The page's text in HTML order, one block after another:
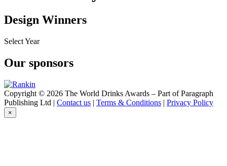
Design Winners
Select Year
2025
2017
Our sponsors
Copyright © 2026 The World Drinks Awards – Part of Paragraph
Publishing Ltd | Contact us | Terms & Conditions | Privacy Policy
×